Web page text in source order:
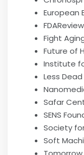
European
FDAReview
Fight
Future of
Institute
Less Dead
Safar
SENS
Society
Soft